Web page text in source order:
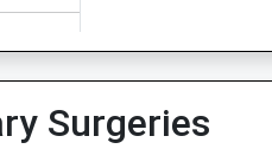
Surgeries